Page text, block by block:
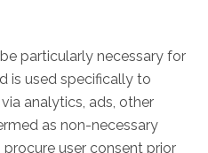
particularly necessary for
is used specifically to
analytics, ads, other
as non-necessary
user consent prior